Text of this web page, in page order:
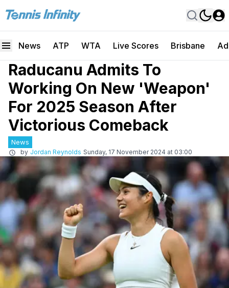
News ATP WTA Live Scores Brisbane
Raducanu Admits To
Working On New 'Weapon'
For 2025 Season After
Victorious Comeback
News
by Jordan Reynolds Sunday, 17 November 2024 at 03:00